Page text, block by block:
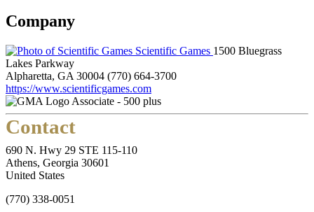
Company
Scientific Games 1500 Bluegrass
Lakes Parkway
Alpharetta, GA 30004 (770) 664-3700
https://www.scientificgames.com
Associate - 500 plus
Contact
690 N. Hwy 29 STE 115-110
Athens, Georgia 30601
United States
(770) 338-0051